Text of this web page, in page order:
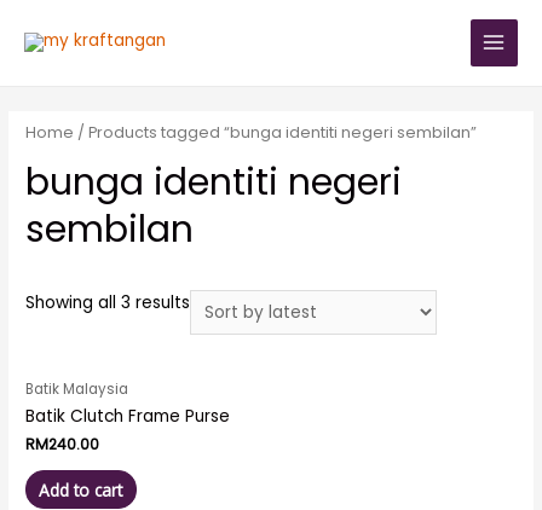
Home / Products tagged “bunga identiti negeri sembilan”
bunga identiti negeri
sembilan
Showing all 3 results
Batik Malaysia
Batik Clutch Frame Purse
RM240.00
Add to cart